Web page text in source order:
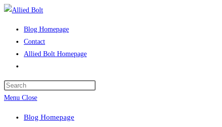
Skip
Blog Homepage
Contact
Allied Bolt Homepage
search
Menu Close
Blog Homepage